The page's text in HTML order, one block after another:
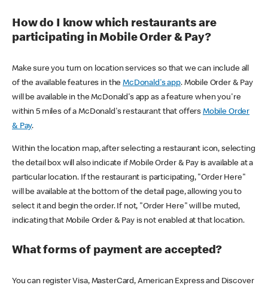
How do I know which restaurants are
participating in Mobile Order & Pay?
Make sure you turn on location services so that we can include all
of the available features in theMcDonald's app. Mobile Order & Pay
will be available in the McDonald's app as a feature when you're
within 5 miles of a McDonald's restaurant that offers Mobile Order
& Pay.
Within the location map, after selecting a restaurant icon, selecting
the detail box will also indicate if Mobile Order & Pay is available at a
particular location. If the restaurant is participating, "Order Here"
will be available at the bottom of the detail page, allowing you to
select it and begin the order. If not, "Order Here" will be muted,
indicating that Mobile Order & Pay is not enabled at that location.
What forms of payment are accepted?
You can register Visa, MasterCard, American Express and Discover